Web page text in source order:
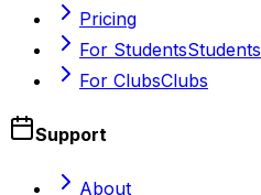
Pricing
For StudentsStudents
For ClubsClubs
Support
About